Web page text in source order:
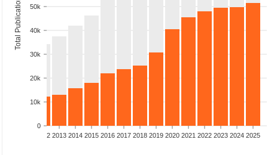
0
10k
20k
30k
40k
50k
Total Publications
2012 2013 2014 2015 2016 2017 2018 2019 2020 2021 2022 2023 2024 2025